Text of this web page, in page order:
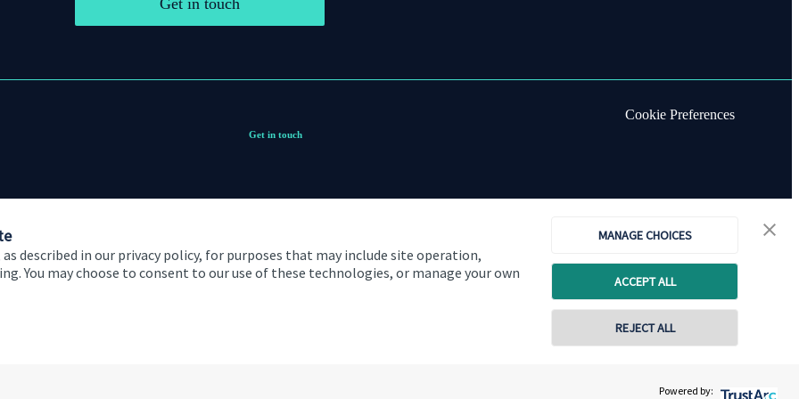
described in our privacy policy, for purposes that may include site operation,
You may choose to consent to our use of these technologies, or manage your own
MANAGE CHOICES
ACCEPT ALL
REJECT ALL
Powered by:
Get in touch
Cookie Preferences